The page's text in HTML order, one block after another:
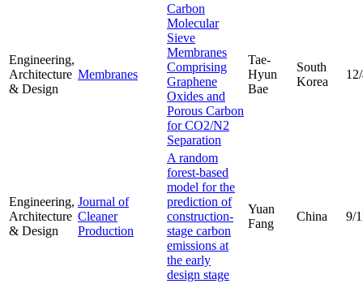
Engineering,
Architecture
& Design
Membranes
Carbon
Molecular
Sieve
Membranes
Comprising
Graphene
Oxides and
Porous Carbon
for CO2/N2
Separation
Tae-
Hyun
Bae
South
Korea
Engineering,
Architecture
& Design
Journal of
Cleaner
Production
A random
forest-based
model for the
prediction of
construction-
stage carbon
emissions at
the early
design stage
Yuan
Fang
China 9/